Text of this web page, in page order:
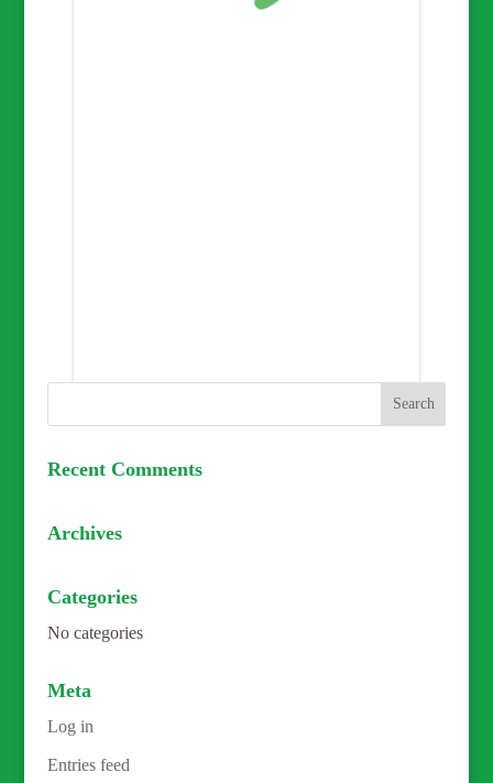
Recent Comments
Archives
Categories
No categories
Meta
Log in
Entries feed